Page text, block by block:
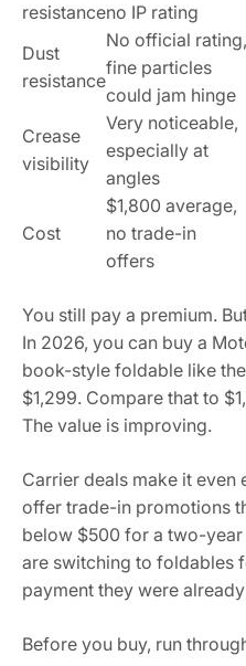
resistanceno IP rating
Dust
resistance
No official rating,
fine particles
could jam hinge
Crease
visibility
Very noticeable,
especially at
angles
Cost
$1,800 average,
no trade-in
offers
You still pay a premium.
In 2026, you can buy a
book-style foldable like
$1,299. Compare that to
The value is improving.
Carrier deals make it even
offer trade-in promotions
below $500 for a two-
are switching to foldables
payment they were
Before you buy, run